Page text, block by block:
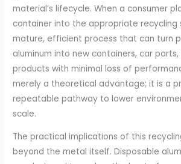
material’s lifecycle. When a consumer
container into the appropriate recycling
mature, efficient process that can turn
aluminum into new containers, car
products with minimal loss of
merely a theoretical advantage; it is a
repeatable pathway to lower
scale.
The practical implications of this
beyond the metal itself. Disposable